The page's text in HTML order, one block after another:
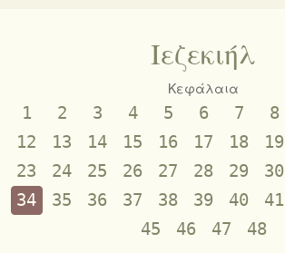
Ιεζεκιήλ
Κεφάλαια
1 2 3 4 5 6 7 8
12
13 14 15 16 17 18 19
23
24 25 26 27 28 29 30
34
35 36 37 38 39 40 41
45
46 47 48